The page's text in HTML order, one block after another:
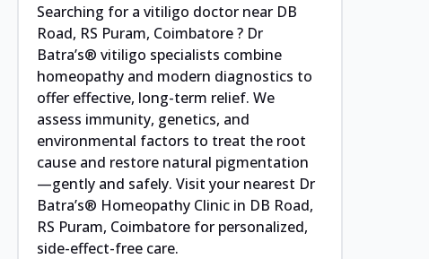
Searching for a vitiligo doctor near DB
Road, RS Puram, Coimbatore ? Dr
Batra’s® vitiligo specialists combine
homeopathy and modern diagnostics to
offer effective, long-term relief. We
assess immunity, genetics, and
environmental factors to treat the root
cause and restore natural pigmentation
—gently and safely. Visit your nearest Dr
Batra’s® Homeopathy Clinic in DB Road,
RS Puram, Coimbatore for personalized,
side-effect-free care.